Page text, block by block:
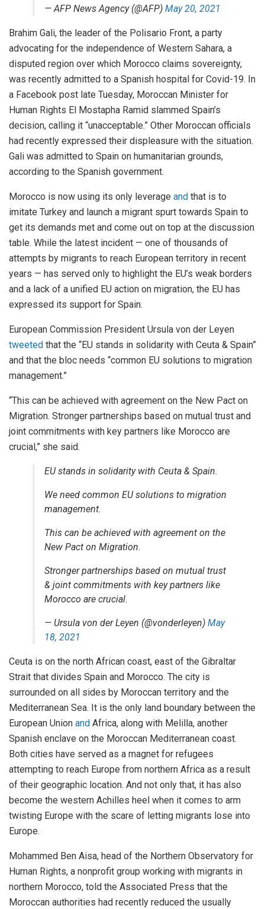
— AFP News Agency (@AFP) May 20, 2021
Brahim Gali, the leader of the Polisario Front, a party
advocating for the independence of Western Sahara, a
disputed region over which Morocco claims sovereignty,
was recently admitted to a Spanish hospital for Covid-19. In
a Facebook post late Tuesday, Moroccan Minister for
Human Rights El Mostapha Ramid slammed Spain’s
decision, calling it “unacceptable.” Other Moroccan officials
had recently expressed their displeasure with the situation.
Gali was admitted to Spain on humanitarian grounds,
according to the Spanish government.
Morocco is now using its only leverage and that is to
imitate Turkey and launch a migrant spurt towards Spain to
get its demands met and come out on top at the discussion
table. While the latest incident — one of thousands of
attempts by migrants to reach European territory in recent
years — has served only to highlight the EU’s weak borders
and a lack of a unified EU action on migration, the EU has
expressed its support for Spain.
European Commission President Ursula von der Leyen
tweeted that the “EU stands in solidarity with Ceuta & Spain”
and that the bloc needs “common EU solutions to migration
management.”
“This can be achieved with agreement on the New Pact on
Migration. Stronger partnerships based on mutual trust and
joint commitments with key partners like Morocco are
crucial,” she said.
EU stands in solidarity with Ceuta & Spain.
We need common EU solutions to migration
management.
This can be achieved with agreement on the
New Pact on Migration.
Stronger partnerships based on mutual trust
& joint commitments with key partners like
Morocco are crucial.
— Ursula von der Leyen (@vonderleyen) May
18, 2021
Ceuta is on the north African coast, east of the Gibraltar
Strait that divides Spain and Morocco. The city is
surrounded on all sides by Moroccan territory and the
Mediterranean Sea. It is the only land boundary between the
European Union and Africa, along with Melilla, another
Spanish enclave on the Moroccan Mediterranean coast.
Both cities have served as a magnet for refugees
attempting to reach Europe from northern Africa as a result
of their geographic location. And not only that, it has also
become the western Achilles heel when it comes to arm
twisting Europe with the scare of letting migrants lose into
Europe.
Mohammed Ben Aisa, head of the Northern Observatory for
Human Rights, a nonprofit group working with migrants in
northern Morocco, told the Associated Press that the
Moroccan authorities had recently reduced the usually